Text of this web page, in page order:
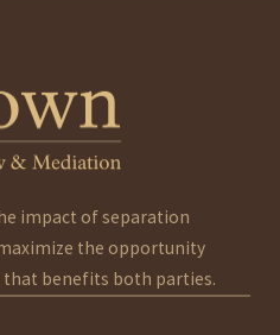
impact of separation
the opportunity
benefits both parties.